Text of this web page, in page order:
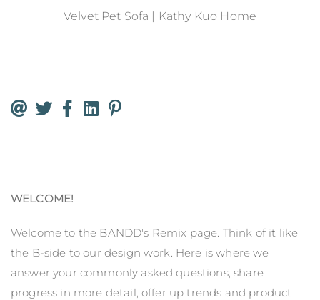
Velvet Pet Sofa | Kathy Kuo Home
WELCOME!
Welcome to the BANDD's Remix page. Think of it like
the B-side to our design work. Here is where we
answer your commonly asked questions, share
progress in more detail, offer up trends and product